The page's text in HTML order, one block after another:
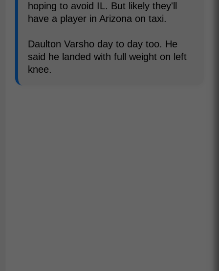
hoping to avoid IL. But likely they'll
have a player in Arizona on taxi.
Daulton Varsho day to day too. He
said he landed with full weight on left
knee.